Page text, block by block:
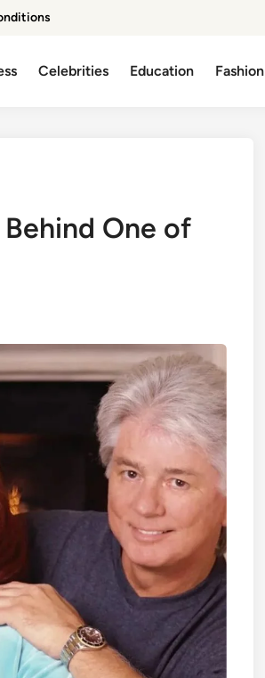
Celebrities Education Fashion
One of